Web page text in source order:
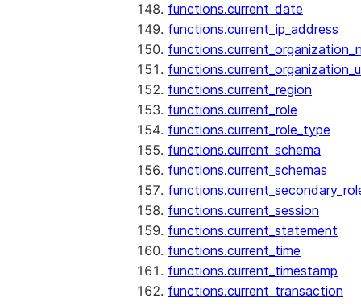
functions.current_date
functions.current_ip_address
functions.current_region
functions.current_role
functions.current_role_type
functions.current_schema
functions.current_schemas
functions.current_session
functions.current_statement
functions.current_time
functions.current_timestamp
functions.current_transaction